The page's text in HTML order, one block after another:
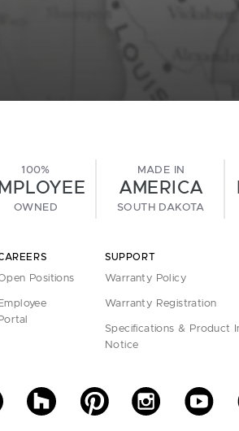
100%
OWNED
MADE IN
AMERICA
SOUTH DAKOTA
Positions
Employee
Portal
SUPPORT
Warranty Policy
Warranty Registration
Specifications & Product
Notice